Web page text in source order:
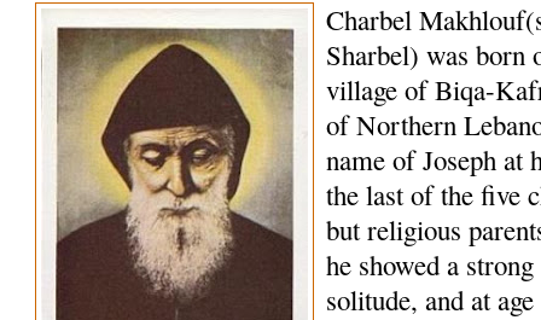
Charbel
Sharbel) was born
village of Biqa-
of Northern
name of Joseph at
the last of the five
but religious
he showed a
solitude, and at